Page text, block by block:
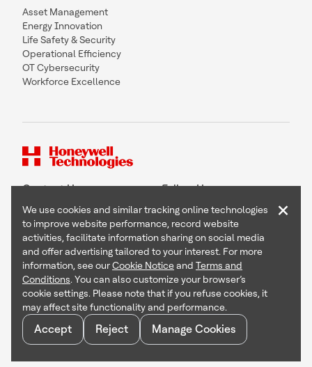
Asset Management
Energy Innovation
Life Safety & Security
Operational Efficiency
OT Cybersecurity
Workforce Excellence
Contact Us Follow Us
Copyright © 2026 Honeywell International Inc
Terms & Conditions
Privacy Statement
Your Privacy Choices
Cookie Notice
Global Unsubscribe
We use cookies and similar tracking online technologies
to improve website performance, record website
activities, facilitate information sharing on social media
and offer advertising tailored to your interest. For more
information, see ourCookie Noticeand Terms and
Conditions. You can also customize your browser’s
cookie settings. Please note that if you refuse cookies, it
may affect site functionality and performance.
Accept Reject Manage Cookies
×